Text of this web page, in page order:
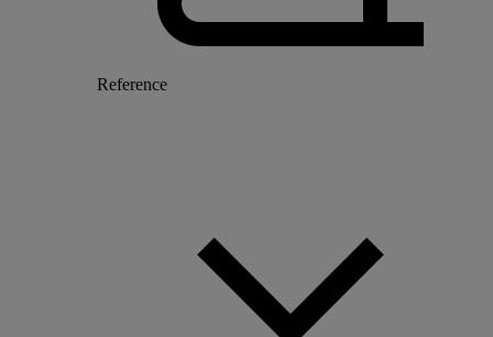
Reference